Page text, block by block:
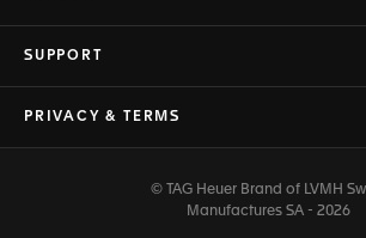
SUPPORT
PRIVACY & TERMS
© TAG Heuer Brand of LVMH
Manufactures SA - 2026